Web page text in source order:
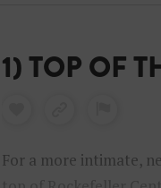
1) TOP OF
For a more intimate,